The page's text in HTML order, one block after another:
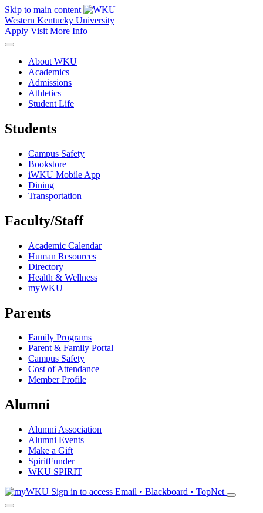
Skip to main content
Western Kentucky University
Apply Visit More Info
About WKU
Academics
Admissions
Athletics
Student Life
Students
Campus Safety
Bookstore
iWKU Mobile App
Dining
Transportation
Faculty/Staff
Academic Calendar
Human Resources
Directory
Health & Wellness
myWKU
Parents
Family Programs
Parent & Family Portal
Campus Safety
Cost of Attendance
Member Profile
Alumni
Alumni Association
Alumni Events
Make a Gift
SpiritFunder
WKU SPIRIT
Sign in to access Email • Blackboard • TopNet